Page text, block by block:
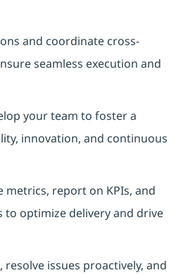
and coordinate cross-
seamless execution and
your team to foster a
innovation, and continuous
report on KPIs, and
optimize delivery and drive
issues proactively, and